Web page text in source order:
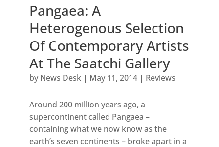
Pangaea: A
Heterogenous Selection
Of Contemporary Artists
At The Saatchi Gallery
by News Desk| May 11, 2014| Reviews
Around 200 million years ago, a
supercontinent called Pangaea –
containing what we now know as the
earth’s seven continents – broke apart in a